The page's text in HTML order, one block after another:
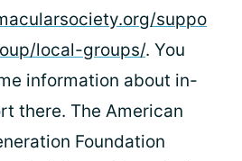
suppo
local-groups/. You
information about in-
there. The American
Foundation